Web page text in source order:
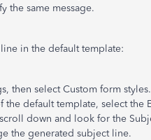
the same message.
in the default template:
then select Custom form styles.
the default template, select the
down and look for the
the generated subject line.